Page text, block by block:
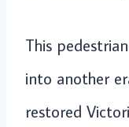
This
into another
restored